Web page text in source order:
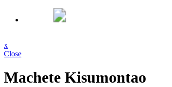
x
Close
Machete Kisumontao